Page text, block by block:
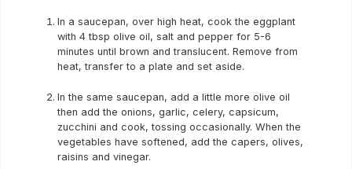
In a saucepan, over high heat, cook the eggplant
with 4 tbsp olive oil, salt and pepper for 5-6
minutes until brown and translucent. Remove from
heat, transfer to a plate and set aside.
In the same saucepan, add a little more olive oil
then add the onions, garlic, celery, capsicum,
zucchini and cook, tossing occasionally. When the
vegetables have softened, add the capers, olives,
raisins and vinegar.